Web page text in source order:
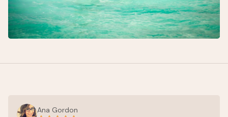
Ana Gordon